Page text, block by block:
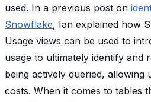
used. In a previous post on
Snowflake, Ian explained how
Usage views can be used to
usage to ultimately identify and
being actively queried, allowing
costs. When it comes to tables